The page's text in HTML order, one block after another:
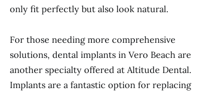
only fit perfectly but also look natural.
For those needing more comprehensive
solutions, dental implants in Vero Beach are
another specialty offered at Altitude Dental.
Implants are a fantastic option for replacing